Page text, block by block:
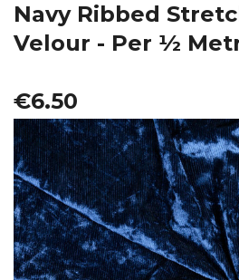
Navy Ribbed
Velour - Per ½
€6.50